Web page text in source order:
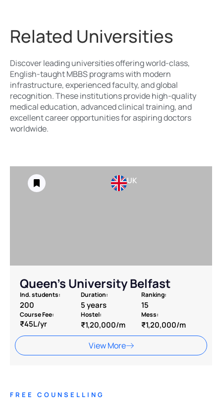
Related Universities
Discover leading universities offering world-class,
English-taught MBBS programs with modern
infrastructure, experienced faculty, and global
recognition. These institutions provide high-quality
medical education, advanced clinical training, and
excellent career opportunities for aspiring doctors
worldwide.
UK
Queen’s University Belfast
Ind. students:
200
Duration:
5 years
Ranking:
15
Course Fee:
₹45L/yr
Hostel:
₹1,20,000/m
Mess:
₹1,20,000/m
View More
FREE COUNSELLING